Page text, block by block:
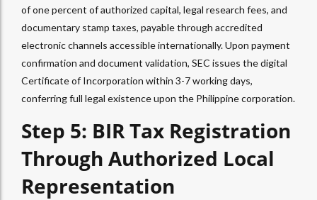
of one percent of authorized capital, legal research fees, and
documentary stamp taxes, payable through accredited
electronic channels accessible internationally. Upon payment
confirmation and document validation, SEC issues the digital
Certificate of Incorporation within 3-7 working days,
conferring full legal existence upon the Philippine corporation.
Step 5: BIR Tax Registration
Through Authorized Local
Representation